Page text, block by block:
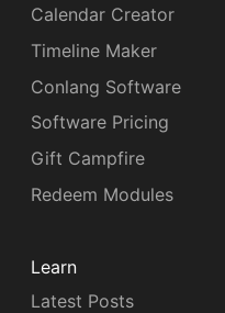
Calendar Creator
Timeline Maker
Conlang Software
Software Pricing
Gift Campfire
Redeem Modules
Learn
Latest Posts